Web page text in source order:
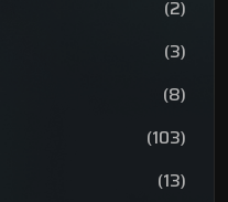
(2)
(3)
(8)
(103)
(13)